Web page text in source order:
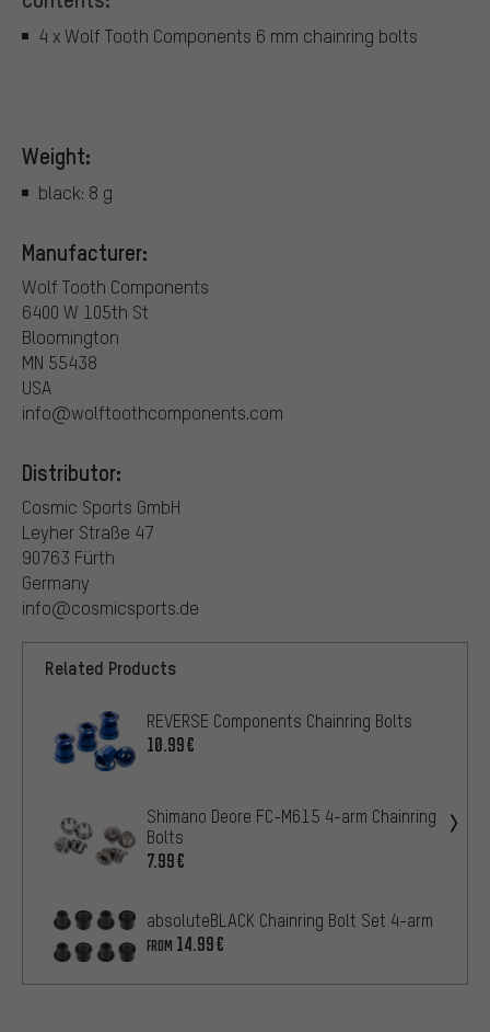
4 x Wolf Tooth Components 6 mm chainring bolts
Weight:
black: 8 g
Manufacturer:
Wolf Tooth Components
6400 W 105th St
Bloomington
MN 55438
USA
info@wolftoothcomponents.com
Distributor:
Cosmic Sports GmbH
Leyher Straße 47
90763 Fürth
Germany
info@cosmicsports.de
Related Products
REVERSE Components Chainring Bolts
10.99€
Shimano Deore FC-M615 4-arm Chainring
Bolts
7.99€
absoluteBLACK Chainring Bolt Set 4-arm
FROM 14.99€